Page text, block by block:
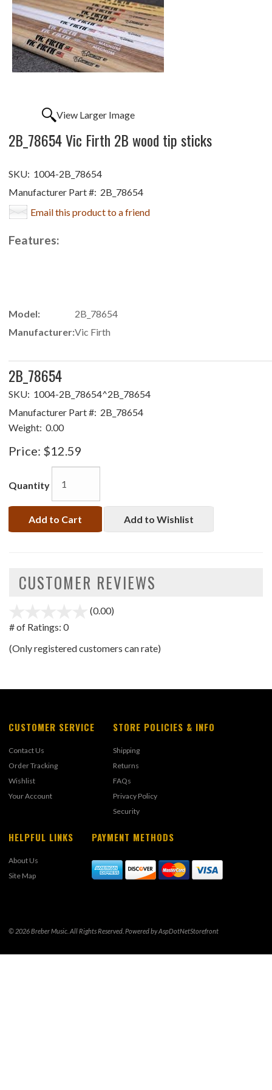
View Larger Image
2B_78654 Vic Firth 2B wood tip sticks
SKU: 1004-2B_78654
Manufacturer Part #: 2B_78654
Email this product to a friend
Features:
Model:
2B_78654
Manufacturer:Vic Firth
2B_78654
SKU: 1004-2B_78654^2B_78654
Manufacturer Part #: 2B_78654
Weight: 0.00
Price: $12.59
Quantity
Add to Cart Add to Wishlist
CUSTOMER REVIEWS
(0.00)
5
# of Ratings: 0
(Only registered customers can rate)
CUSTOMER SERVICE
Contact Us
Order Tracking
Wishlist
Your Account
STORE POLICIES & INFO
Shipping
Returns
FAQs
Privacy Policy
Security
HELPFUL LINKS
About Us
Site Map
PAYMENT METHODS
© 2026 Breber Music. All Rights Reserved. Powered byAspDotNetStorefront